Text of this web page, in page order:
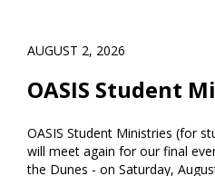
AUGUST 2, 2026
OASIS Student
OASIS Student Ministries (for
will meet again for our final
the Dunes - on Saturday,